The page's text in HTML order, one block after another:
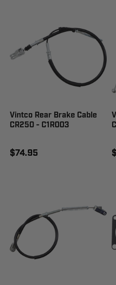
Vintco Rear Brake Cable
CR250 - C1R003
$74.95